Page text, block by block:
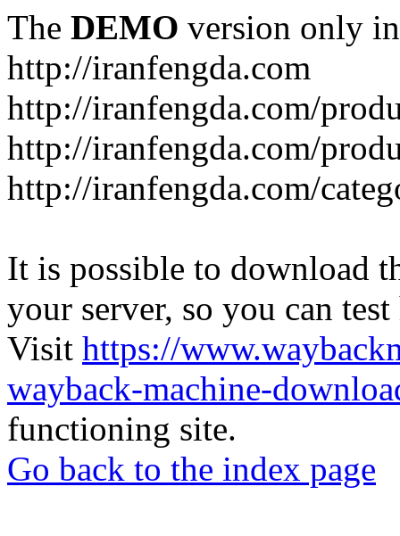
The DEMO version only
http://iranfengda.com
http://iranfengda.com/
http://iranfengda.com/
http://iranfengda.com/
It is possible to download
your server, so you can
Visit https://
wayback-machine-
functioning site.
Go back to the index page